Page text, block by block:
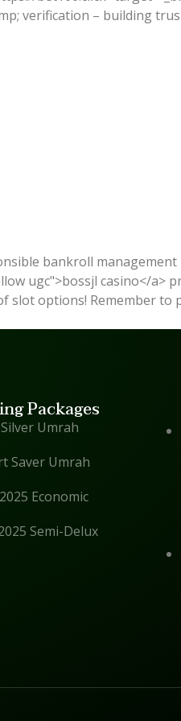
verification – building
bankroll management
ugc">bossjl casino</a>
slot options! Remember to
Packages
Umrah
Saver Umrah
Economic
Semi-Delux